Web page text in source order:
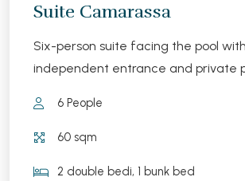
Suite Camarassa
Six-person suite facing the pool with
independent entrance and private
6 People
60 sqm
2 double bedi, 1 bunk bed